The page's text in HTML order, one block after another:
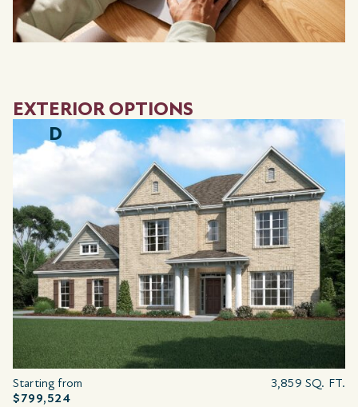
EXTERIOR OPTIONS
D
Starting from
$799,524
3,859 SQ. FT.